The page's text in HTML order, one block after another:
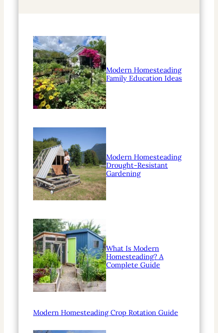
Modern Homesteading
Family Education Ideas
Modern Homesteading
Drought-Resistant
Gardening
What Is Modern
Homesteading? A
Complete Guide
Modern Homesteading Crop Rotation Guide